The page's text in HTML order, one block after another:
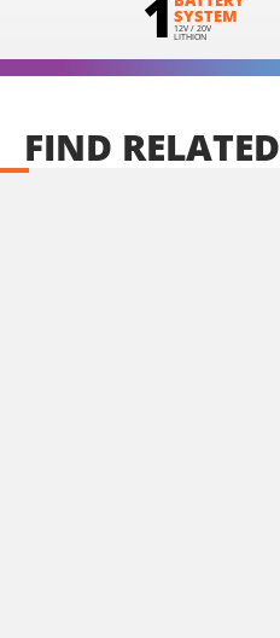
1 SYSTEM
12V / 20V
LITHION
FIND RELATED